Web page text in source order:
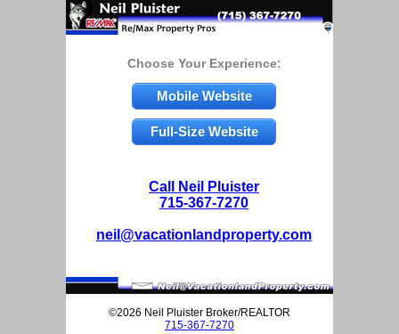
Choose Your Experience:
Mobile Website
Full-Size Website
Call Neil Pluister
715-367-7270
neil@vacationlandproperty.com
©2026 Neil Pluister Broker/REALTOR
715-367-7270